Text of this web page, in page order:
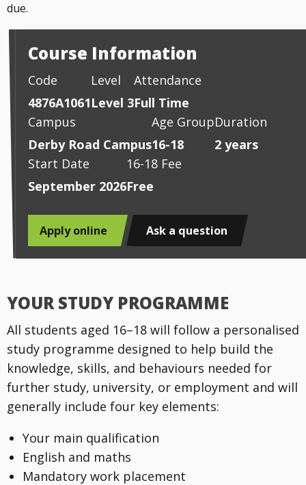
due.
Course Information
Code
4876A1061
Level
Level 3
Attendance
Full Time
Campus
Derby Road Campus
Age Group
16-18
Duration
2 years
Start Date
September 2026
16-18 Fee
Free
Apply online Ask a question
YOUR STUDY PROGRAMME
All students aged 16–18 will follow a personalised
study programme designed to help build the
knowledge, skills, and behaviours needed for
further study, university, or employment and will
generally include four key elements:
Your main qualification
English and maths
Mandatory work placement